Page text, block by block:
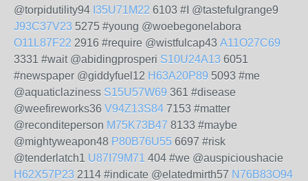
@torpidutility94 I35U71M22 6103 #I @tastefulgrange9
J93C37V23 5275 #young @woebegonelabora
O11L87F22 2916 #require @wistfulcap43 A11O27C69
3331 #wait @abidingprosperi S10U24A13 6051
#newspaper @giddyfuel12 H63A20P89 5093 #me
@aquaticlaziness S15U57W69 361 #disease
@weefireworks36 V94Z13S84 7153 #matter
@reconditeperson M75K73B47 8133 #maybe
@mightyweapon48 P80B76U55 6697 #risk
@tenderlatch1 U87I79M71 404 #we @auspicioushacie
H62X57P23 2114 #indicate @elatedmirth57 N76B83O94